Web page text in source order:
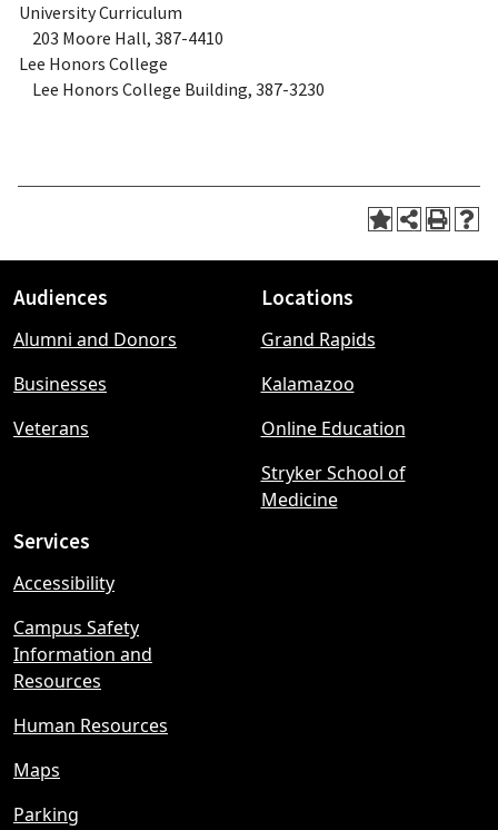
University Curriculum
203 Moore Hall, 387-4410
Lee Honors College
Lee Honors College Building, 387-3230
Footer
menu
Audiences
Alumni and Donors
Businesses
Veterans
Locations
Grand Rapids
Kalamazoo
Online Education
Stryker School of
Medicine
Services
Accessibility
Campus Safety
Information and
Resources
Human Resources
Maps
Parking